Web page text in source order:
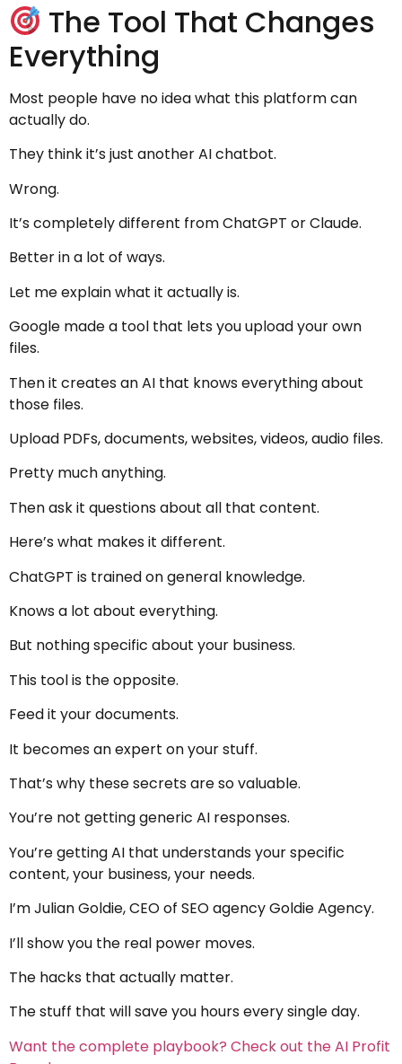
The Tool That Changes
Everything
Most people have no idea what this platform can
actually do.
They think it’s just another AI chatbot.
Wrong.
It’s completely different from ChatGPT or Claude.
Better in a lot of ways.
Let me explain what it actually is.
Google made a tool that lets you upload your own
files.
Then it creates an AI that knows everything about
those files.
Upload PDFs, documents, websites, videos, audio files.
Pretty much anything.
Then ask it questions about all that content.
Here’s what makes it different.
ChatGPT is trained on general knowledge.
Knows a lot about everything.
But nothing specific about your business.
This tool is the opposite.
Feed it your documents.
It becomes an expert on your stuff.
That’s why these secrets are so valuable.
You’re not getting generic AI responses.
You’re getting AI that understands your specific
content, your business, your needs.
I’m Julian Goldie, CEO of SEO agency Goldie Agency.
I’ll show you the real power moves.
The hacks that actually matter.
The stuff that will save you hours every single day.
Want the complete playbook? Check out the AI Profit